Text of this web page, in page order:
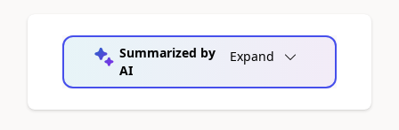
Summarized by
AI
Expand